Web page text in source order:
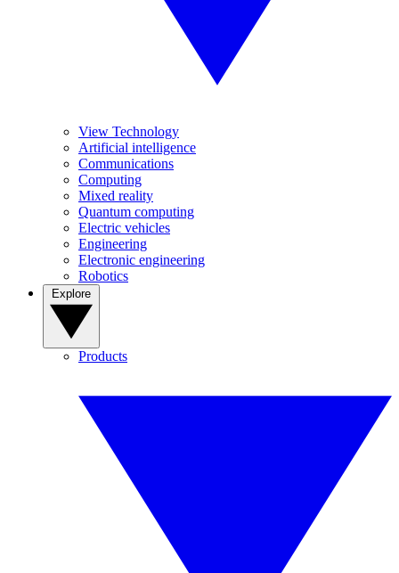
View Technology
Artificial intelligence
Communications
Computing
Mixed reality
Quantum computing
Electric vehicles
Engineering
Electronic engineering
Robotics
Products